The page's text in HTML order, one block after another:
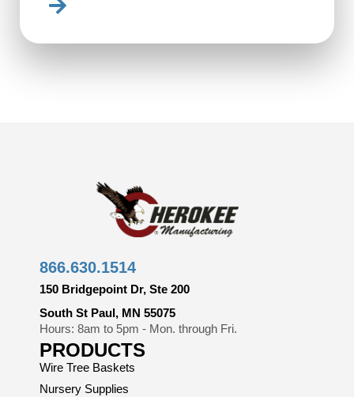
866.630.1514
150 Bridgepoint Dr, Ste 200
South St Paul, MN 55075
Hours: 8am to 5pm - Mon. through Fri.
PRODUCTS
Wire Tree Baskets
Nursery Supplies